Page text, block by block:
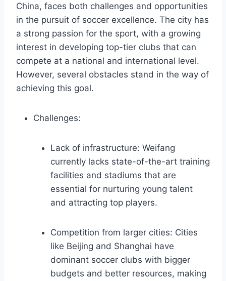
China, faces both challenges and opportunities
in the pursuit of soccer excellence. The city has
a strong passion for the sport, with a growing
interest in developing top-tier clubs that can
compete at a national and international level.
However, several obstacles stand in the way of
achieving this goal.
Challenges:
Lack of infrastructure: Weifang
currently lacks state-of-the-art training
facilities and stadiums that are
essential for nurturing young talent
and attracting top players.
Competition from larger cities: Cities
like Beijing and Shanghai have
dominant soccer clubs with bigger
budgets and better resources, making